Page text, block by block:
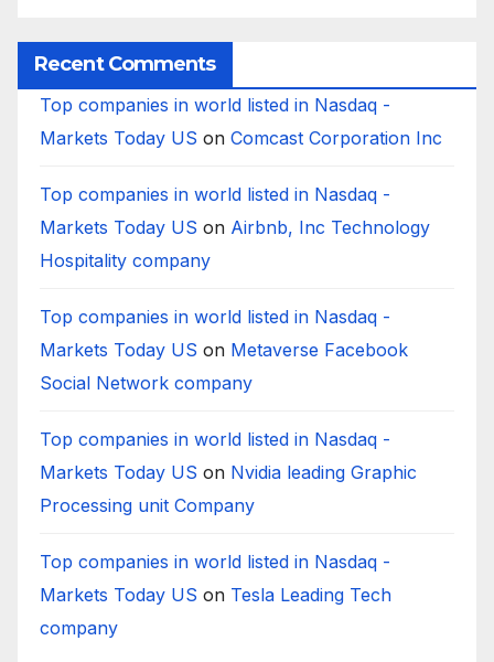
Recent Comments
Top companies in world listed in Nasdaq -
Markets Today US on Comcast Corporation Inc
Top companies in world listed in Nasdaq -
Markets Today US on Airbnb, Inc Technology
Hospitality company
Top companies in world listed in Nasdaq -
Markets Today US on Metaverse Facebook
Social Network company
Top companies in world listed in Nasdaq -
Markets Today US on Nvidia leading Graphic
Processing unit Company
Top companies in world listed in Nasdaq -
Markets Today US on Tesla Leading Tech
company